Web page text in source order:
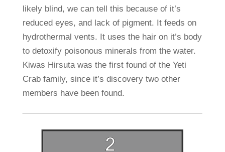
likely blind, we can tell this because of it’s
reduced eyes, and lack of pigment. It feeds on
hydrothermal vents. It uses the hair on it’s body
to detoxify poisonous minerals from the water.
Kiwas Hirsuta was the first found of the Yeti
Crab family, since it’s discovery two other
members have been found.